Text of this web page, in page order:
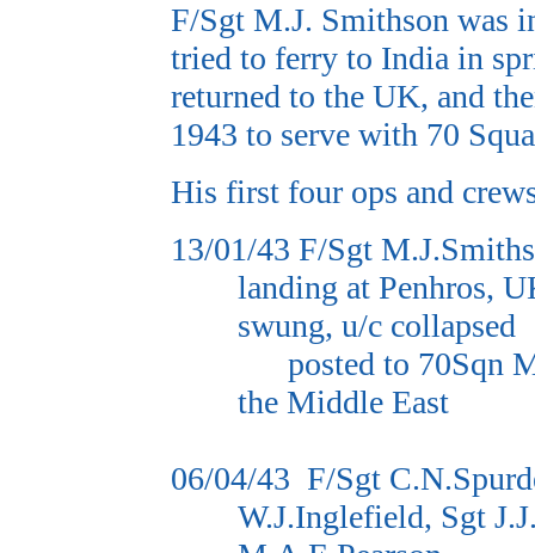
F/Sgt M.J. Smithson was
tried to ferry to India in
returned to the UK, and
1943 to serve with 70
His first four ops and
13/01/43 F/Sgt
landing at Penhros,
swung, u/c collapsed
posted to 70Sqn
the Middle East
06/04/43 F/Sgt
W.J.Inglefield, Sgt